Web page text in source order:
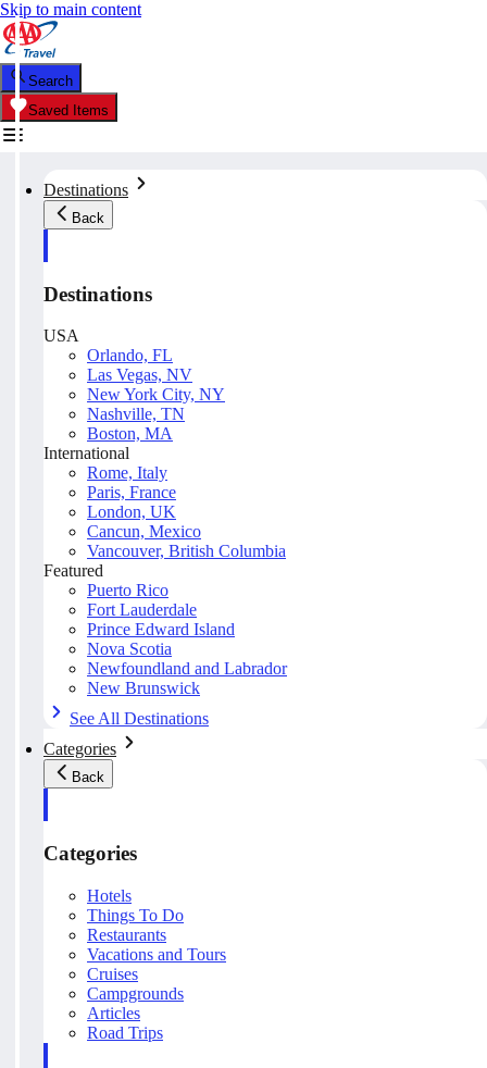
Skip to main content
Search
Saved Items
Destinations
Back
Destinations
USA
Orlando, FL
Las Vegas, NV
New York City, NY
Nashville, TN
Boston, MA
International
Rome, Italy
Paris, France
London, UK
Cancun, Mexico
Vancouver, British Columbia
Featured
Puerto Rico
Fort Lauderdale
Prince Edward Island
Nova Scotia
Newfoundland and Labrador
New Brunswick
See All Destinations
Categories
Back
Categories
Hotels
Things To Do
Restaurants
Vacations and Tours
Cruises
Campgrounds
Articles
Road Trips